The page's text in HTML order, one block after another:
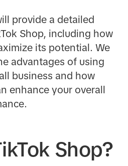
provide a detailed
Shop, including how
its potential. We
advantages of using
business and how
enhance your overall
Shop?